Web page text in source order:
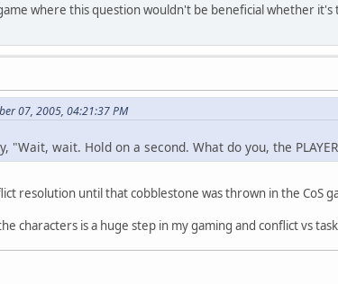
where this question wouldn't be beneficial whether
07, 2005, 04:21:37 PM
"Wait, wait. Hold on a second. What do you, the
resolution until that cobblestone was thrown in the CoS
characters is a huge step in my gaming and conflict vs